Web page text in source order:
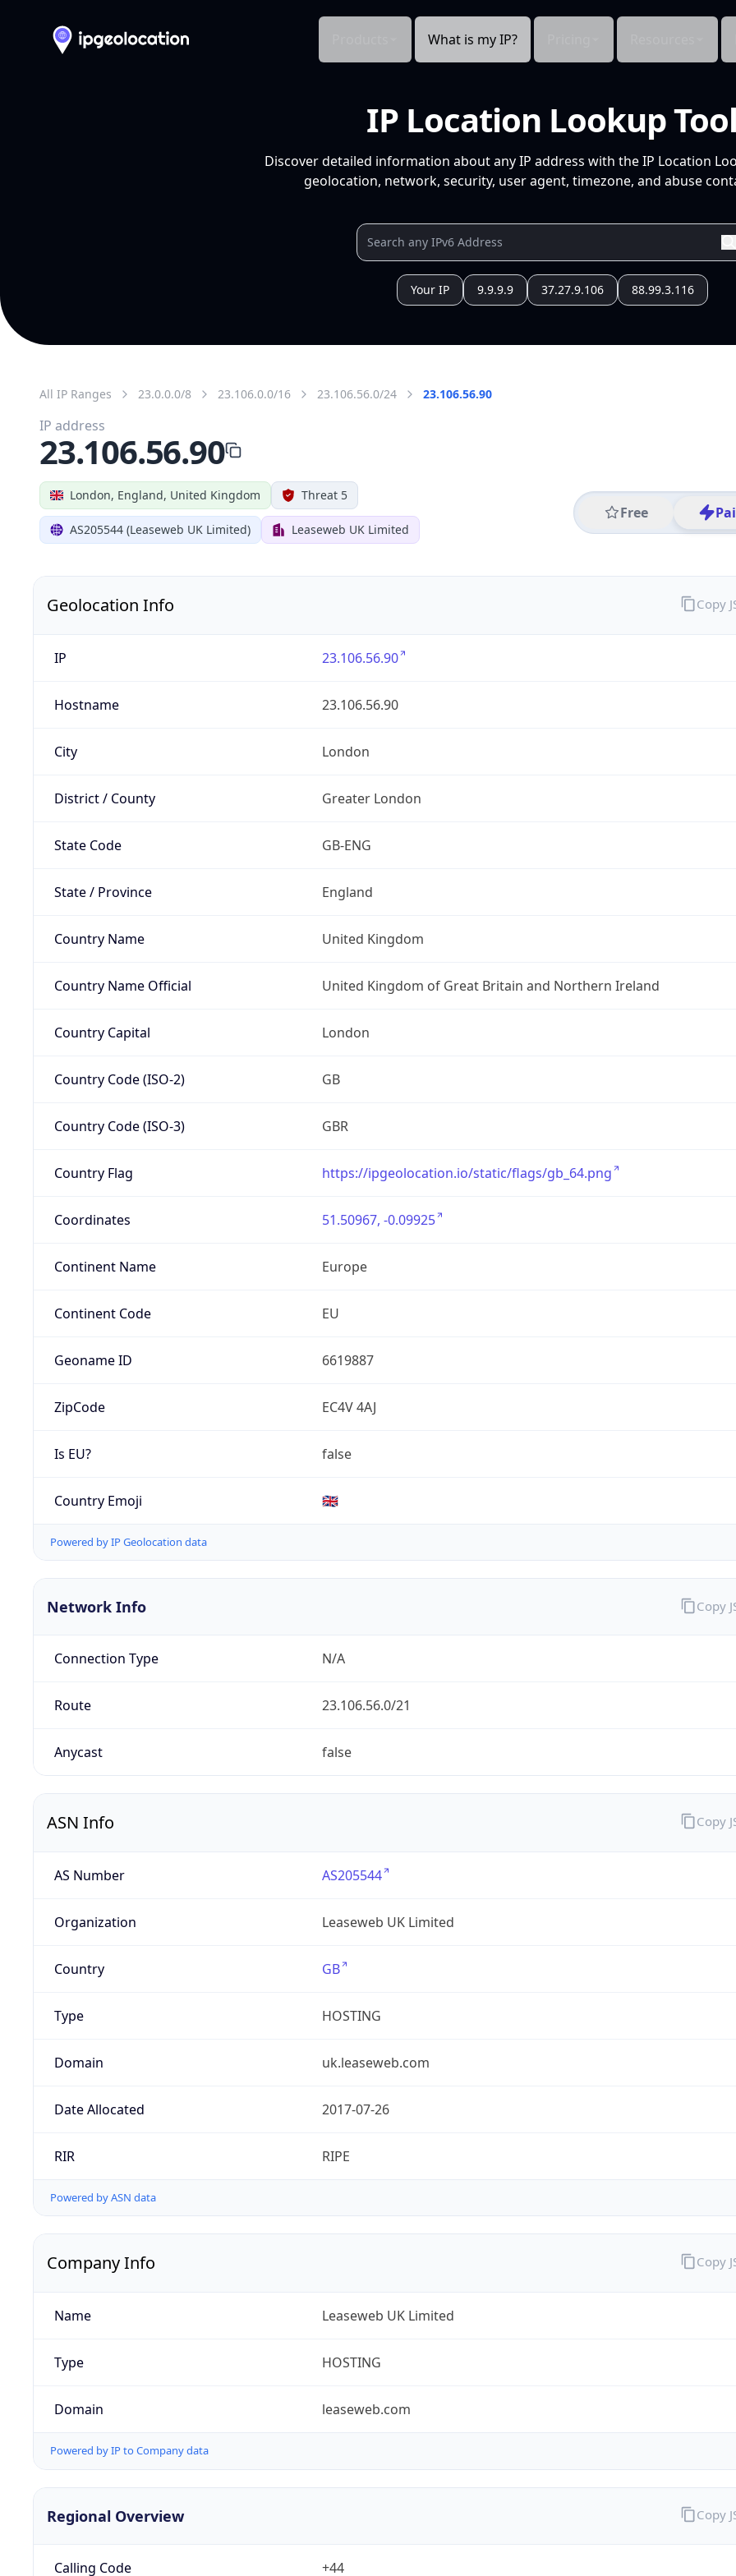
What is my IP?
IP Location Lookup Tool
Discover detailed information about any IP address with the IP Location
geolocation, network, security, user agent, timezone, and abuse
Your IP 9.9.9.9 37.27.9.106 88.99.3.116
All IP Ranges 23.0.0.0/8 23.106.0.0/16 23.106.56.0/24 23.106.56.90
London, England, United Kingdom Threat 5
AS205544 (Leaseweb UK Limited) Leaseweb UK Limited
Free
IP address
23.106.56.90
Geolocation Info
IP 23.106.56.90
Hostname 23.106.56.90
City London
District / County Greater London
State Code GB-ENG
State / Province England
Country Name United Kingdom
Country Name Official United Kingdom of Great Britain and Northern Ireland
Country Capital London
Country Code (ISO-2) GB
Country Code (ISO-3) GBR
Country Flag https://ipgeolocation.io/static/flags/gb_64.png
Coordinates 51.50967, -0.09925
Continent Name Europe
Continent Code EU
Geoname ID 6619887
ZipCode EC4V 4AJ
Is EU? false
Country Emoji 🇬🇧
Powered by IP Geolocation data
Copy
Network Info
Connection Type N/A
Route 23.106.56.0/21
Anycast false
Copy
ASN Info
AS Number AS205544
Organization Leaseweb UK Limited
Country GB
Type HOSTING
Domain uk.leaseweb.com
Date Allocated 2017-07-26
RIR RIPE
Powered by ASN data
Copy
Company Info
Name Leaseweb UK Limited
Type HOSTING
Domain leaseweb.com
Powered by IP to Company data
Copy
Regional Overview
Calling Code +44
Copy